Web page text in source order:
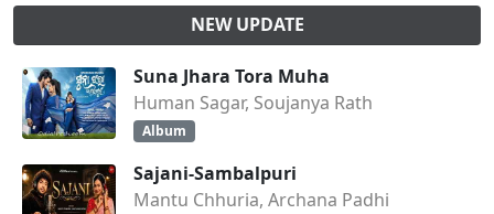
NEW UPDATE
Suna Jhara Tora Muha
Human Sagar, Soujanya Rath
Album
Sajani-Sambalpuri
Mantu Chhuria, Archana Padhi